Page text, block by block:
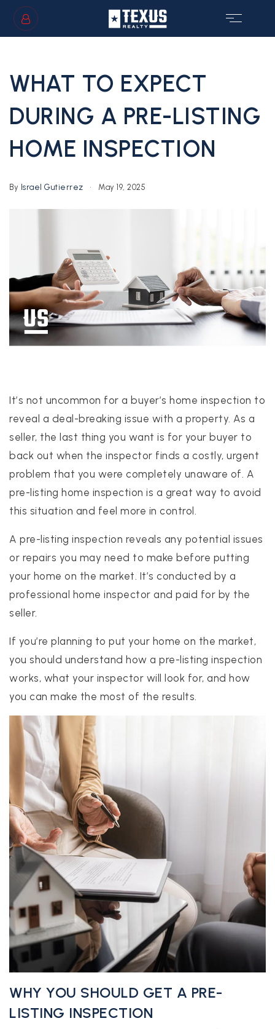
CONCIERGE HOME SEARCH
WHAT'S MY HOME WORTH
HELPFUL GUIDES
512-412-3564
realtor@texusrealty.com
2051 Cypress Creek Road, Suite K
Cedar Park, TX 78613
BOOK A STRATEGY CALL
WHAT TO EXPECT
DURING A PRE-LISTING
HOME INSPECTION
By Israel Gutierrez May 19, 2025
It’s not uncommon for a buyer’s home inspection to
reveal a deal-breaking issue with a property. As a
seller, the last thing you want is for your buyer to
back out when the inspector finds a costly, urgent
problem that you were completely unaware of. A
pre-listing home inspection is a great way to avoid
this situation and feel more in control.
A pre-listing inspection reveals any potential issues
or repairs you may need to make before putting
your home on the market. It’s conducted by a
professional home inspector and paid for by the
seller.
If you’re planning to put your home on the market,
you should understand how a pre-listing inspection
works, what your inspector will look for, and how
you can make the most of the results.
WHY YOU SHOULD GET A PRE-
LISTING INSPECTION